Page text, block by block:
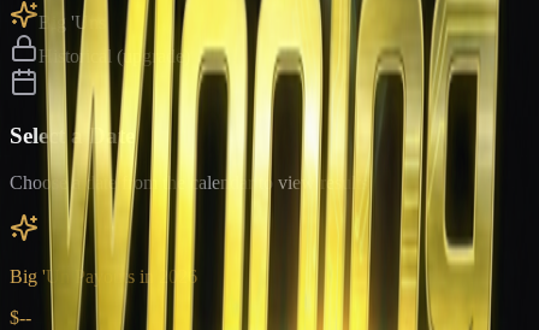
Big 'Uns
Historical (upgrade)
Select a Date
Choose a date from the calendar to view results
Big 'Un Payouts in
2026
$--